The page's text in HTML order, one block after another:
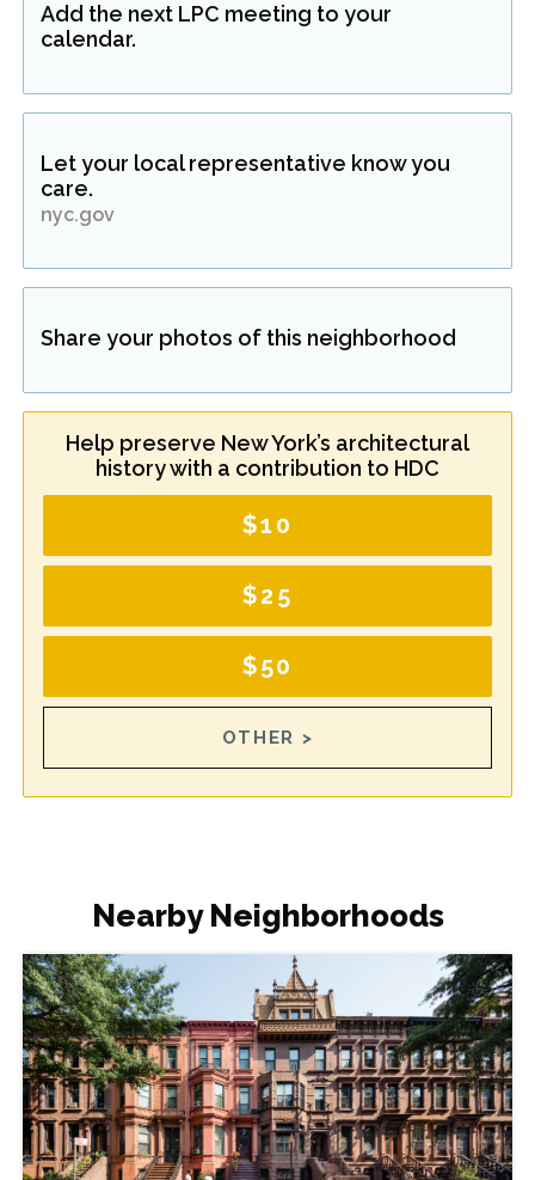
Add the next LPC meeting to your
calendar.
Let your local representative know you
care.
nyc.gov
Share your photos of this neighborhood
Help preserve New York’s architectural
history with a contribution to HDC
$10
$25
$50
OTHER >
Nearby Neighborhoods